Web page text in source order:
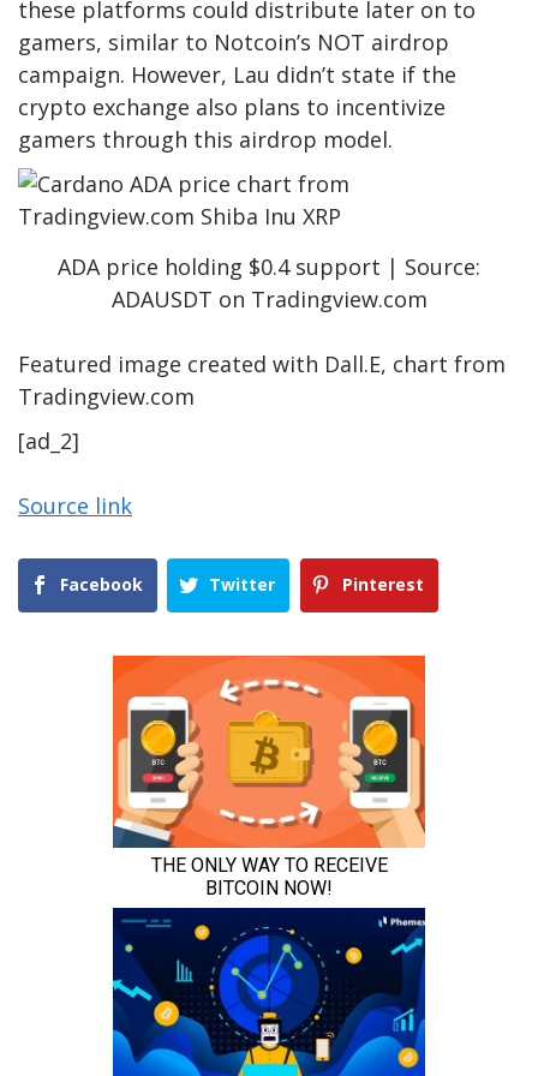
these platforms could distribute later on to
gamers, similar to Notcoin’s NOT airdrop
campaign. However, Lau didn’t state if the
crypto exchange also plans to incentivize
gamers through this airdrop model.
ADA price holding $0.4 support | Source:
ADAUSDT on Tradingview.com
Featured image created with Dall.E, chart from
Tradingview.com
[ad_2]
Source link
Facebook Twitter Pinterest